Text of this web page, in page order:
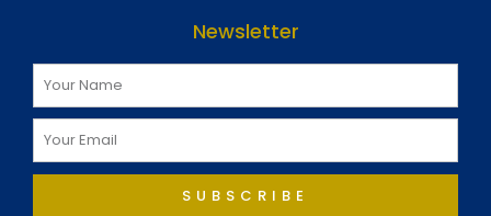
Newsletter
SUBSCRIBE